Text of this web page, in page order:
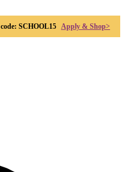
code: SCHOOL15 Apply & Shop>